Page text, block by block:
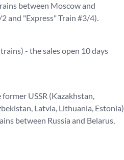
between Moscow and
and "Express" Train #3/4).
- the sales open 10 days
USSR (Kazakhstan,
Latvia, Lithuania, Estonia)
between Russia and Belarus,